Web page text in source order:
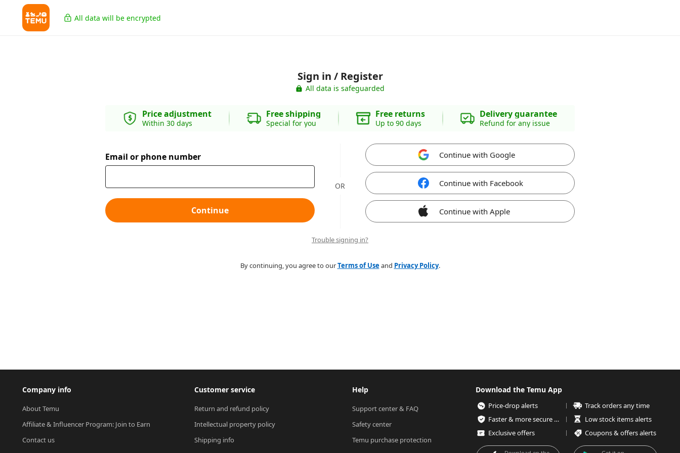
All data will be encrypted
Sign in / Register
All data is safeguarded
Price adjustment
Within 30 days
Free shipping
Special for you
Free returns
Up to 90 days
Delivery guarantee
Refund for any issue
Email or phone number
Continue
OR
Continue with Google
Continue with Facebook
Continue with Apple
Trouble signing in?
By continuing, you agree to ourTerms of Useand Privacy Policy.
Company info
About Temu
Affiliate & Influencer Program: Join to Earn
Contact us
Customer service
Return and refund policy
Intellectual property policy
Shipping info
Help
Support center & FAQ
Safety center
Temu purchase protection
Download the Temu App
Price-drop alerts
Track orders any time
Faster & more secure checkout
Low stock items alerts
Exclusive offers
Coupons & offers alerts